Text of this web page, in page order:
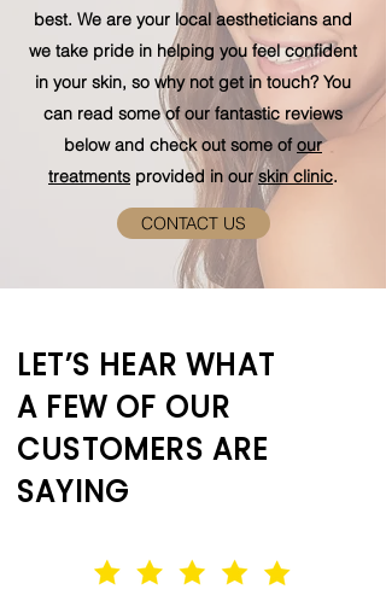
best. We are your local aestheticians and
we take pride in helping you feel confident
in your skin, so why not get in touch? You
can read some of our fantastic reviews
below and check out some of our
treatments provided in ourskin clinic.
CONTACT US
LET’S HEAR WHAT
A FEW OF OUR
CUSTOMERS ARE
SAYING